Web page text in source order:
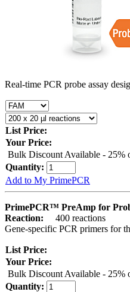
Real-time PCR probe assay
List Price:
Your Price:
Bulk Discount Available - 25%
Quantity:
Add to My PrimePCR
PrimePCR™ PreAmp for
Reaction:
400 reactions
Gene-specific PCR primers for
List Price:
Your Price:
Bulk Discount Available - 25%
Quantity: